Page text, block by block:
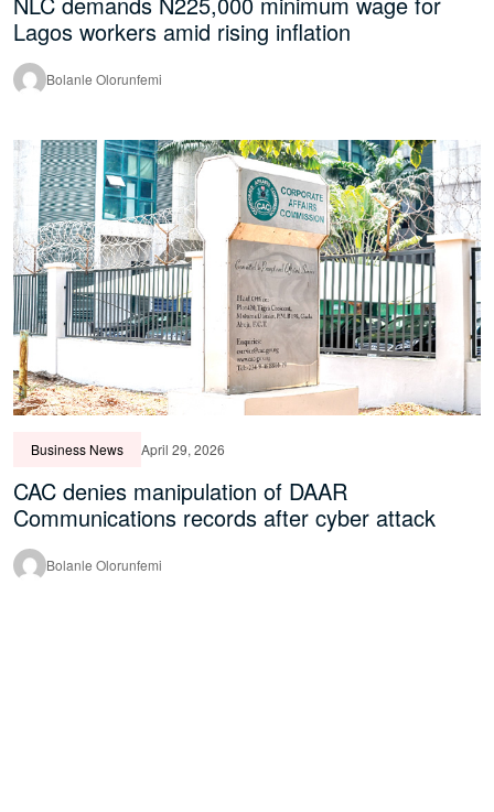
Lagos workers amid rising inflation
Bolanle Olorunfemi
Business News April 29, 2026
CAC denies manipulation of DAAR
Communications records after cyber attack
Bolanle Olorunfemi